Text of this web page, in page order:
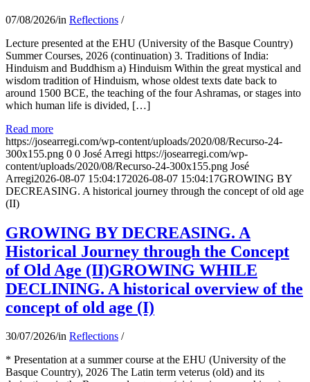
07/08/2026/in Reflections /
Lecture presented at the EHU (University of the Basque Country)
Summer Courses, 2026 (continuation) 3. Traditions of India:
Hinduism and Buddhism a) Hinduism Within the great mystical and
wisdom tradition of Hinduism, whose oldest texts date back to
around 1500 BCE, the teaching of the four Ashramas, or stages into
which human life is divided, […]
Read more
https://josearregi.com/wp-content/uploads/2020/08/Recurso-24-
300x155.png 0 0 José Arregi https://josearregi.com/wp-
content/uploads/2020/08/Recurso-24-300x155.png José
Arregi2026-08-07 15:04:172026-08-07 15:04:17GROWING BY
DECREASING. A historical journey through the concept of old age
(II)
GROWING BY DECREASING. A
Historical Journey through the Concept
of Old Age (II)GROWING WHILE
DECLINING. A historical overview of the
concept of old age (I)
30/07/2026/in Reflections /
* Presentation at a summer course at the EHU (University of the
Basque Country), 2026 The Latin term veterus (old) and its